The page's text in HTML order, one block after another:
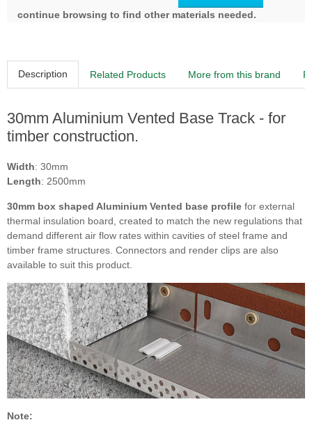
continue browsing to find other materials needed.
Description Related Products More from this brand
30mm Aluminium Vented Base Track - for
timber construction.
Width: 30mm
Length: 2500mm
30mm box shaped Aluminium Vented base profile for external
thermal insulation board, created to match the new regulations that
demand different air flow rates within cavities of steel frame and
timber frame structures. Connectors and render clips are also
available to suit this product.
Note: